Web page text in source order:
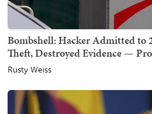
Bombshell: Hacker Admitted to
Theft, Destroyed Evidence —
Rusty Weiss